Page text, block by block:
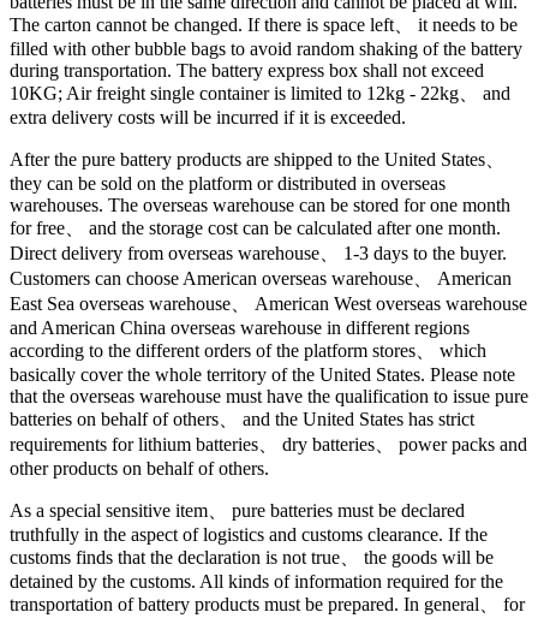
The carton cannot be changed. If there is space left、 it needs to be
filled with other bubble bags to avoid random shaking of the battery
during transportation. The battery express box shall not exceed
10KG; Air freight single container is limited to 12kg - 22kg、 and
extra delivery costs will be incurred if it is exceeded.
After the pure battery products are shipped to the United States、
they can be sold on the platform or distributed in overseas
warehouses. The overseas warehouse can be stored for one month
for free、 and the storage cost can be calculated after one month.
Direct delivery from overseas warehouse、 1-3 days to the buyer.
Customers can choose American overseas warehouse、 American
East Sea overseas warehouse、 American West overseas warehouse
and American China overseas warehouse in different regions
according to the different orders of the platform stores、 which
basically cover the whole territory of the United States. Please note
that the overseas warehouse must have the qualification to issue pure
batteries on behalf of others、 and the United States has strict
requirements for lithium batteries、 dry batteries、 power packs and
other products on behalf of others.
As a special sensitive item、 pure batteries must be declared
truthfully in the aspect of logistics and customs clearance. If the
customs finds that the declaration is not true、 the goods will be
detained by the customs. All kinds of information required for the
transportation of battery products must be prepared. In general、 for